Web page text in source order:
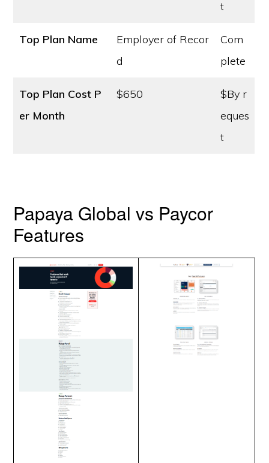
t
Top Plan Name
Employer of Recor
d
Com
plete
Top Plan Cost P
er Month
$650
$By r
eques
t
Papaya Global vs Paycor
Features